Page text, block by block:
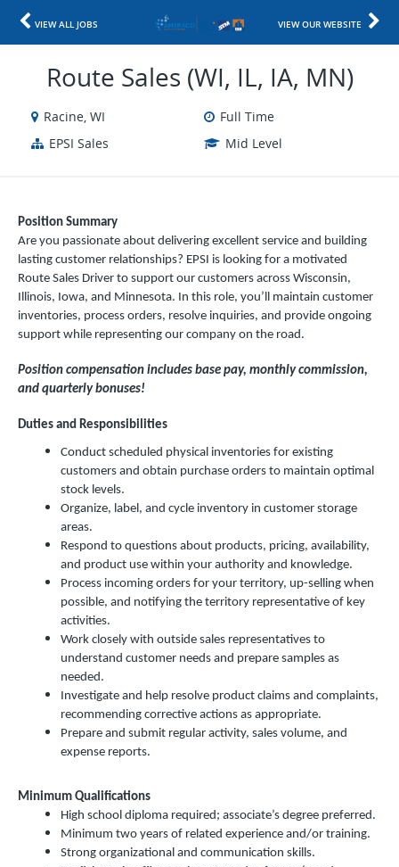
VIEW ALL JOBS VIEW OUR WEBSITE
Route Sales (WI, IL, IA, MN)
Racine, WI
Full Time
EPSI Sales
Mid Level
Position Summary
Are you passionate about delivering excellent service and building
lasting customer relationships? EPSI is looking for a motivated
Route Sales Driver to support our customers across Wisconsin,
Illinois, Iowa, and Minnesota. In this role, you’ll maintain customer
inventories, process orders, resolve inquiries, and provide ongoing
support while representing our company on the road.
Position compensation includes base pay, monthly commission,
and quarterly bonuses!
Duties and Responsibilities
Conduct scheduled physical inventories for existing
customers and obtain purchase orders to maintain optimal
stock levels.
Organize, label, and cycle inventory in customer storage
areas.
Respond to questions about products, pricing, availability,
and product use within your authority and knowledge.
Process incoming orders for your territory, up-selling when
possible, and notifying the territory representative of key
activities.
Work closely with outside sales representatives to
understand customer needs and prepare samples as
needed.
Investigate and help resolve product claims and complaints,
recommending corrective actions as appropriate.
Prepare and submit regular activity, sales volume, and
expense reports.
Minimum Qualifications
High school diploma required; associate’s degree preferred.
Minimum two years of related experience and/or training.
Strong organizational and communication skills.